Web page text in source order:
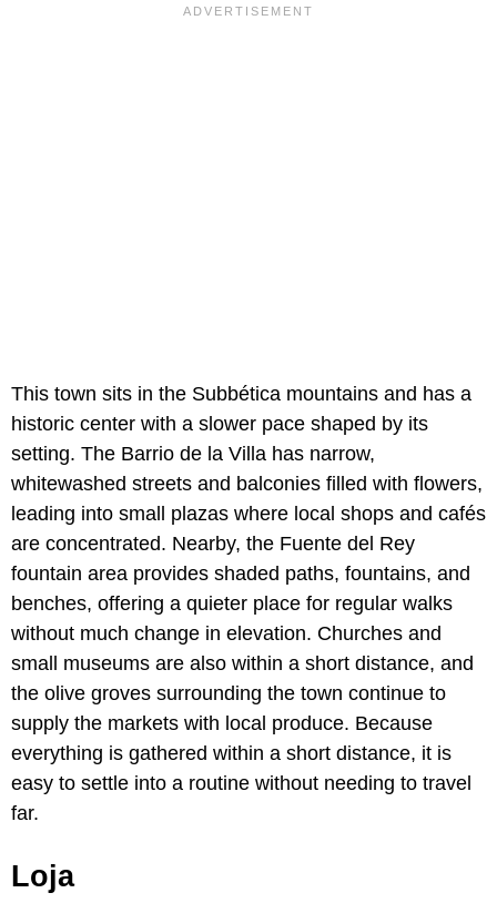
This town sits in the Subbética mountains and has a
historic center with a slower pace shaped by its
setting. The Barrio de la Villa has narrow,
whitewashed streets and balconies filled with flowers,
leading into small plazas where local shops and cafés
are concentrated. Nearby, the Fuente del Rey
fountain area provides shaded paths, fountains, and
benches, offering a quieter place for regular walks
without much change in elevation. Churches and
small museums are also within a short distance, and
the olive groves surrounding the town continue to
supply the markets with local produce. Because
everything is gathered within a short distance, it is
easy to settle into a routine without needing to travel
far.
Loja